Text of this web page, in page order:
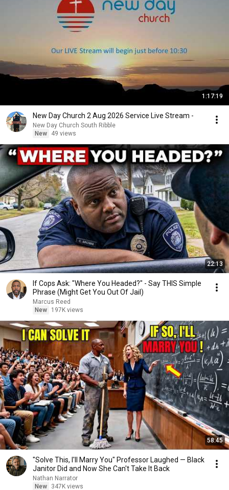
1:17:19
New Day Church 2 Aug 2026 Service Live Stream -
New Day Church South Ribble
New
49 views
22:13
If Cops Ask: "Where You Headed?" - Say THIS Simple
Phrase (Might Get You Out Of Jail)
Marcus Reed
New
197K views
58:45
"Solve This, I'll Marry You" Professor Laughed — Black
Janitor Did and Now She Can't Take It Back
Nathan Narrator
New
347K views